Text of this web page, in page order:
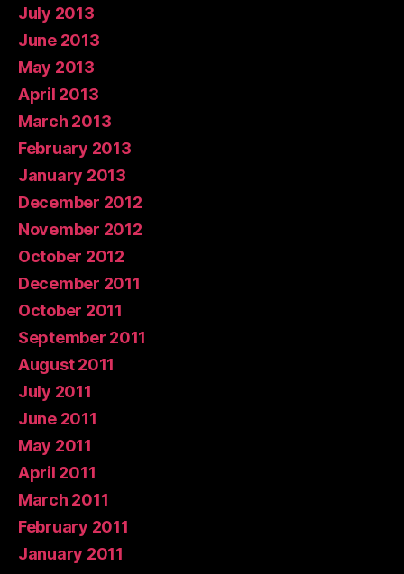
July 2013
June 2013
May 2013
April 2013
March 2013
February 2013
January 2013
December 2012
November 2012
October 2012
December 2011
October 2011
September 2011
August 2011
July 2011
June 2011
May 2011
April 2011
March 2011
February 2011
January 2011